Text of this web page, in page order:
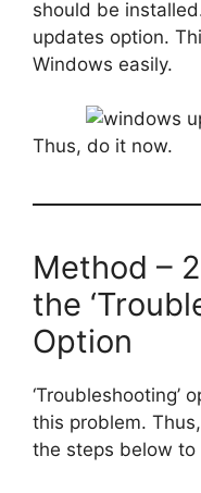
should be
updates option.
Windows easily.
Thus, do it now.
Method –
the
Option
‘Troubleshooting’
this problem.
the steps below to